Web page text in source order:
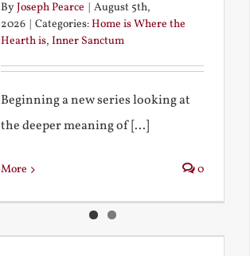
ByJoseph Pearce
August 5th,
2026
Categories:Home is Where the
Hearth is, Inner Sanctum
Beginning a new series looking at
the deeper meaning of [...]
More 0